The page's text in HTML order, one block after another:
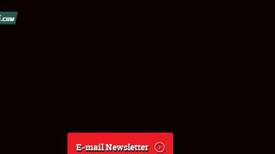
E-mail Newsletter